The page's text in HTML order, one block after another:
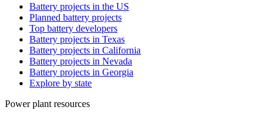
Battery projects in the US
Planned battery projects
Top battery developers
Battery projects in Texas
Battery projects in California
Battery projects in Nevada
Battery projects in Georgia
Explore by state
Power plant resources